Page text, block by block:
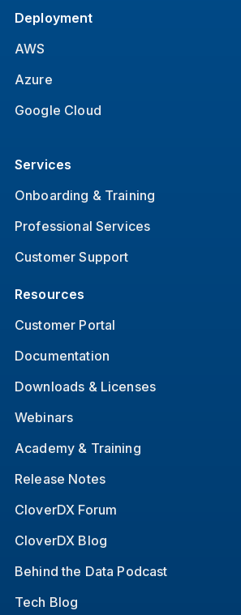
Deployment
AWS
Azure
Google Cloud
Services
Onboarding & Training
Professional Services
Customer Support
Resources
Customer Portal
Documentation
Downloads & Licenses
Webinars
Academy & Training
Release Notes
CloverDX Forum
CloverDX Blog
Behind the Data Podcast
Tech Blog